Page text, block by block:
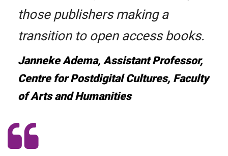
those publishers making a
transition to open access books.
Janneke Adema, Assistant Professor,
Centre for Postdigital Cultures, Faculty
of Arts and Humanities